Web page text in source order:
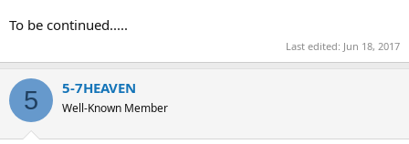
To be continued.....
Last edited: Jun 18, 2017
5 5-7HEAVEN
Well-Known Member